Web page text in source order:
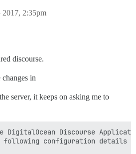
2:35pm
discourse.
in
server, it keeps on asking me to
DigitalOcean Discourse
following configuration details